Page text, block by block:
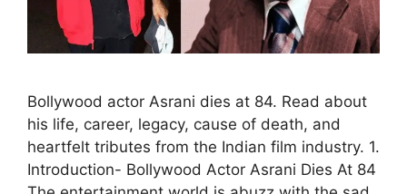
Bollywood actor Asrani dies at 84. Read about
his life, career, legacy, cause of death, and
heartfelt tributes from the Indian film industry. 1.
Introduction- Bollywood Actor Asrani Dies At 84